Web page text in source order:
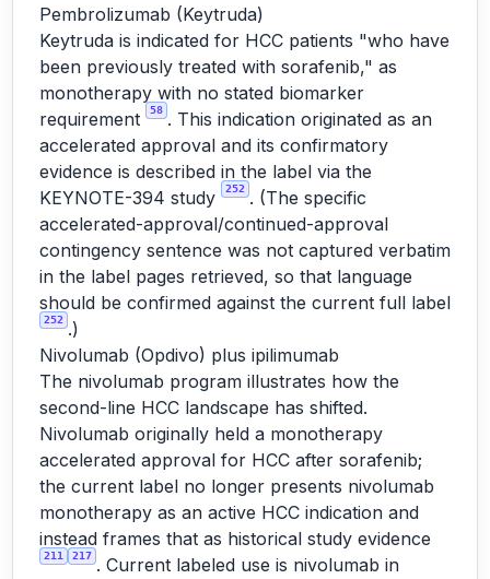
Pembrolizumab (Keytruda)
Keytruda is indicated for HCC patients "who have
been previously treated with sorafenib," as
monotherapy with no stated biomarker
requirement
58 . This indication originated as an
accelerated approval and its confirmatory
evidence is described in the label via the
KEYNOTE-394 study
252 . (The specific
accelerated-approval/continued-approval
contingency sentence was not captured verbatim
in the label pages retrieved, so that language
should be confirmed against the current full label
252 .)
Nivolumab (Opdivo) plus ipilimumab
The nivolumab program illustrates how the
second-line HCC landscape has shifted.
Nivolumab originally held a monotherapy
accelerated approval for HCC after sorafenib;
the current label no longer presents nivolumab
monotherapy as an active HCC indication and
instead frames that as historical study evidence
211 217 . Current labeled use is nivolumab in